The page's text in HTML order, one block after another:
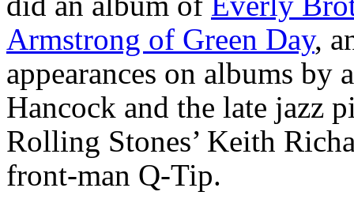
Armstrong of Green Day,
appearances on albums
Hancock and the late jazz
Rolling Stones’ Keith
front-man Q-Tip.